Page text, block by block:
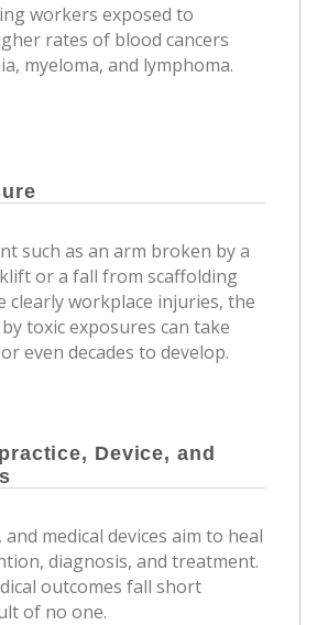
workers exposed to
rates of blood cancers
myeloma, and lymphoma.
such as an arm broken by a
or a fall from scaffolding
clearly workplace injuries, the
toxic exposures can take
even decades to develop.
Device, and
medical devices aim to heal
diagnosis, and treatment.
outcomes fall short
of no one.